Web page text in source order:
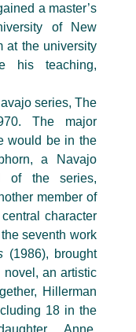
a master’s
of New
at the university
his teaching,
series, The
The major
would be in the
a Navajo
of the series,
member of
character
seventh work
(1986), brought
an artistic
Hillerman
18 in the
Anne,